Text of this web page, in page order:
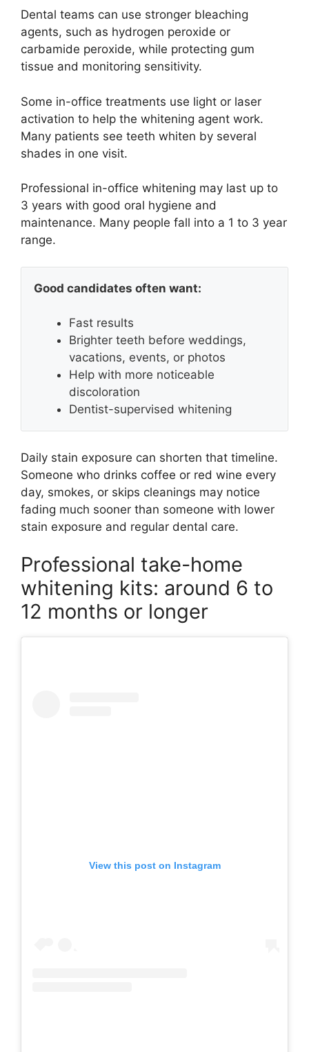
Dental teams can use stronger bleaching
agents, such as hydrogen peroxide or
carbamide peroxide, while protecting gum
tissue and monitoring sensitivity.
Some in-office treatments use light or laser
activation to help the whitening agent work.
Many patients see teeth whiten by several
shades in one visit.
Professional in-office whitening may last up to
3 years with good oral hygiene and
maintenance. Many people fall into a 1 to 3 year
range.
Good candidates often want:
Fast results
Brighter teeth before weddings,
vacations, events, or photos
Help with more noticeable
discoloration
Dentist-supervised whitening
Daily stain exposure can shorten that timeline.
Someone who drinks coffee or red wine every
day, smokes, or skips cleanings may notice
fading much sooner than someone with lower
stain exposure and regular dental care.
Professional take-home
whitening kits: around 6 to
12 months or longer
View this post on Instagram